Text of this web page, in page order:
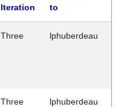
Iteration
to
Three lphuberdeau
Three lphuberdeau